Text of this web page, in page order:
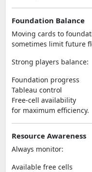
Foundation Balance
Moving cards to
sometimes limit future
Strong players balance:
Foundation progress
Tableau control
Free-cell availability
for maximum efficiency.
Resource Awareness
Always monitor:
Available free cells